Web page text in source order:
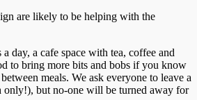
are likely to be helping with the
day, a cafe space with tea, coffee and
to bring more bits and bobs if you know
meals. We ask everyone to leave a
only!), but no-one will be turned away for